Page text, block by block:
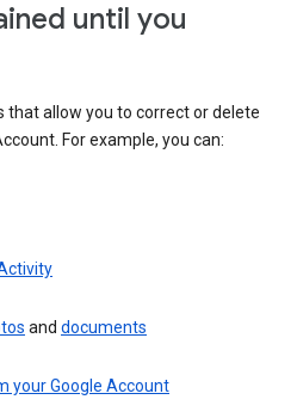
until you
that allow you to correct or delete
For example, you can:
and documents
your Google Account